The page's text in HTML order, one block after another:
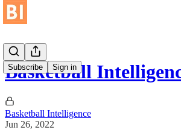
Subscribe Sign in
Basketball
Basketball Intelligence
Jun 26, 2022